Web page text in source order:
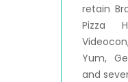
retain
Pizza
Yum,
and